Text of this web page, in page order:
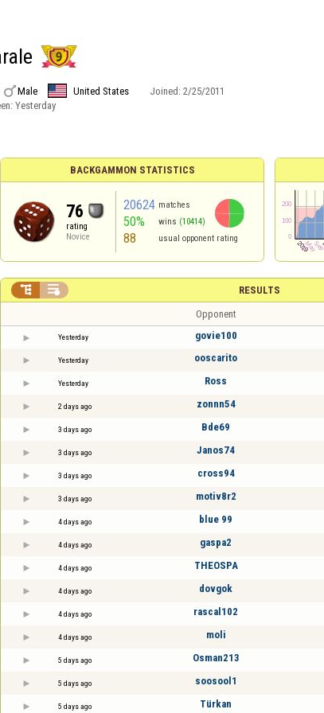
Male United States Joined: 2/25/2011
Yesterday
BACKGAMMON STATISTICS
76
rating
Novice
20624 matches
50% wins (10414)
88 usual opponent rating
RESULTS
 
Opponent
Yesterday govie100
Yesterday ooscarito
Yesterday Ross
2 days ago zonnn54
3 days ago Bde69
3 days ago Janos74
3 days ago cross94
3 days ago motiv8r2
4 days ago blue 99
4 days ago gaspa2
4 days ago THEOSPA
4 days ago dovgok
4 days ago rascal102
4 days ago moli
5 days ago Osman213
5 days ago soosool1
5 days ago Türkan